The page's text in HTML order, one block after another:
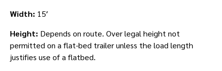
Width: 15′
Height: Depends on route. Over legal height not
permitted on a flat-bed trailer unless the load length
justifies use of a flatbed.